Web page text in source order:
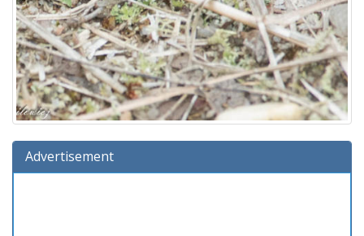
Advertisement